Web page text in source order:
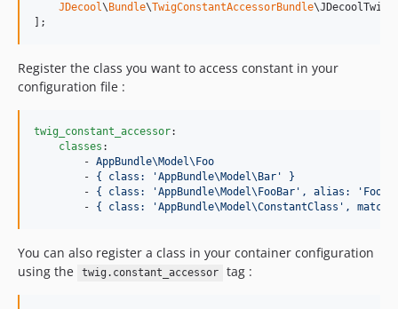
JDecool\ Bundle\TwigConstantAccessorBundle
];
Register the class you want to access constant in your
configuration file :
twig_constant_accessor:
classes :
        -
AppBundle\Model\Foo
        -
{ class: 'AppBundle\Model\Bar' }
        -
{ class: 'AppBundle\Model\FooBar', alias:
        -
{ class: 'AppBundle\Model\ConstantClass',
You can also register a class in your container configuration
using the
twig.constant_accessor tag :